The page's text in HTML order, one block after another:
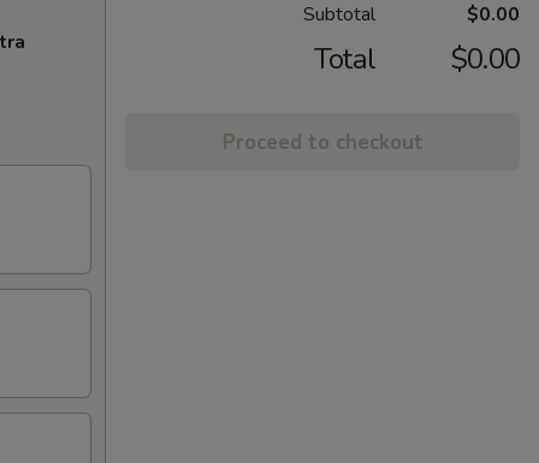
Subtotal $0.00
Total $0.00
Proceed to checkout